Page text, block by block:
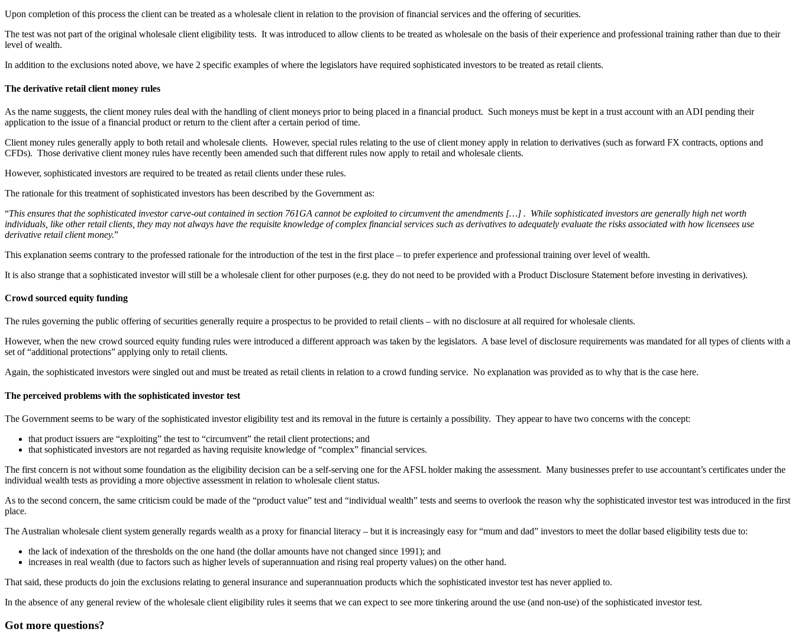
Upon completion of this process the client can be treated as a wholesale client in relation to the provision of financial services and the offering of securities.
The test was not part of the original wholesale client eligibility tests. It was introduced to allow clients to be treated as wholesale on the basis of their experience and professional training rather than due to their
level of wealth.
In addition to the exclusions noted above, we have 2 specific examples of where the legislators have required sophisticated investors to be treated as retail clients.
The derivative retail client money rules
As the name suggests, the client money rules deal with the handling of client moneys prior to being placed in a financial product. Such moneys must be kept in a trust account with an ADI pending their
application to the issue of a financial product or return to the client after a certain period of time.
Client money rules generally apply to both retail and wholesale clients. However, special rules relating to the use of client money apply in relation to derivatives (such as forward FX contracts, options and
CFDs). Those derivative client money rules have recently been amended such that different rules now apply to retail and wholesale clients.
However, sophisticated investors are required to be treated as retail clients under these rules.
The rationale for this treatment of sophisticated investors has been described by the Government as:
“This ensures that the sophisticated investor carve-out contained in section 761GA cannot be exploited to circumvent the amendments […] . While sophisticated investors are generally high net worth
individuals, like other retail clients, they may not always have the requisite knowledge of complex financial services such as derivatives to adequately evaluate the risks associated with how licensees use
derivative retail client money.”
This explanation seems contrary to the professed rationale for the introduction of the test in the first place – to prefer experience and professional training over level of wealth.
It is also strange that a sophisticated investor will still be a wholesale client for other purposes (e.g. they do not need to be provided with a Product Disclosure Statement before investing in derivatives).
Crowd sourced equity funding
The rules governing the public offering of securities generally require a prospectus to be provided to retail clients – with no disclosure at all required for wholesale clients.
However, when the new crowd sourced equity funding rules were introduced a different approach was taken by the legislators. A base level of disclosure requirements was mandated for all types of clients with a
set of “additional protections” applying only to retail clients.
Again, the sophisticated investors were singled out and must be treated as retail clients in relation to a crowd funding service. No explanation was provided as to why that is the case here.
The perceived problems with the sophisticated investor test
The Government seems to be wary of the sophisticated investor eligibility test and its removal in the future is certainly a possibility. They appear to have two concerns with the concept:
that product issuers are “exploiting” the test to “circumvent” the retail client protections; and
that sophisticated investors are not regarded as having requisite knowledge of “complex” financial services.
The first concern is not without some foundation as the eligibility decision can be a self-serving one for the AFSL holder making the assessment. Many businesses prefer to use accountant’s certificates under the
individual wealth tests as providing a more objective assessment in relation to wholesale client status.
As to the second concern, the same criticism could be made of the “product value” test and “individual wealth” tests and seems to overlook the reason why the sophisticated investor test was introduced in the first
place.
The Australian wholesale client system generally regards wealth as a proxy for financial literacy – but it is increasingly easy for “mum and dad” investors to meet the dollar based eligibility tests due to:
the lack of indexation of the thresholds on the one hand (the dollar amounts have not changed since 1991); and
increases in real wealth (due to factors such as higher levels of superannuation and rising real property values) on the other hand.
That said, these products do join the exclusions relating to general insurance and superannuation products which the sophisticated investor test has never applied to.
In the absence of any general review of the wholesale client eligibility rules it seems that we can expect to see more tinkering around the use (and non-use) of the sophisticated investor test.
Got more questions?